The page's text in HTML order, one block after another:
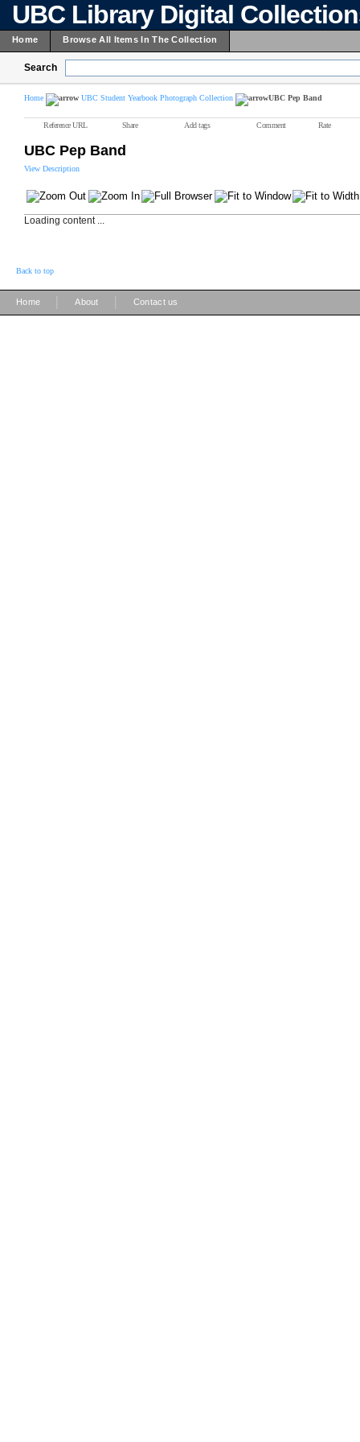
UBC Library Digital
Home Browse All Items In The Collection
Search
Home UBC Student Yearbook Photograph Collection UBC Pep Band
Reference URL Share Add tags Comment Rate
UBC Pep Band
View Description
Loading content ...
Back to top
Home About Contact us